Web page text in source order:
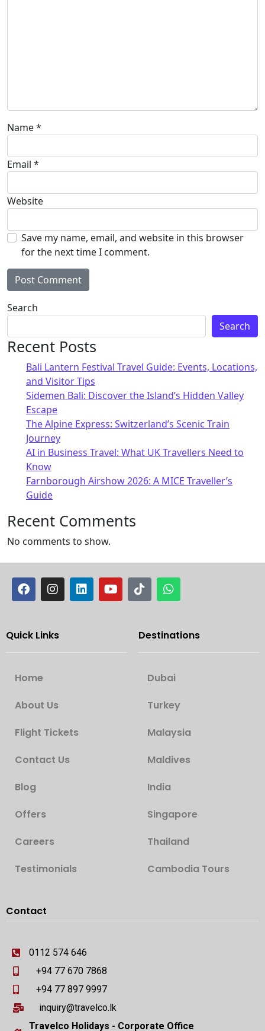
Name*
Email *
Website
Save my name, email, and website in this browser
for the next time I comment.
Alternative:
Search
Search
Recent Posts
Bali Lantern Festival Travel Guide: Events, Locations,
and Visitor Tips
Sidemen Bali: Discover the Island’s Hidden Valley
Escape
The Alpine Express: Switzerland’s Scenic Train
Journey
AI in Business Travel: What UK Travellers Need to
Know
Farnborough Airshow 2026: A MICE Traveller’s
Guide
Recent Comments
No comments to show.
Quick Links
Home
About Us
Flight Tickets
Contact Us
Blog
Offers
Careers
Testimonials
Destinations
Dubai
Turkey
Malaysia
Maldives
India
Singapore
Thailand
Cambodia Tours
Contact
0112 574 646
+94 77 670 7868
+94 77 897 9997
inquiry@travelco.lk
Travelco Holidays - Corporate Office